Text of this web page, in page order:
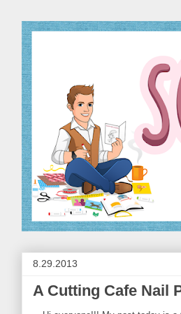
8.29.2013
A Cutting Cafe Nail